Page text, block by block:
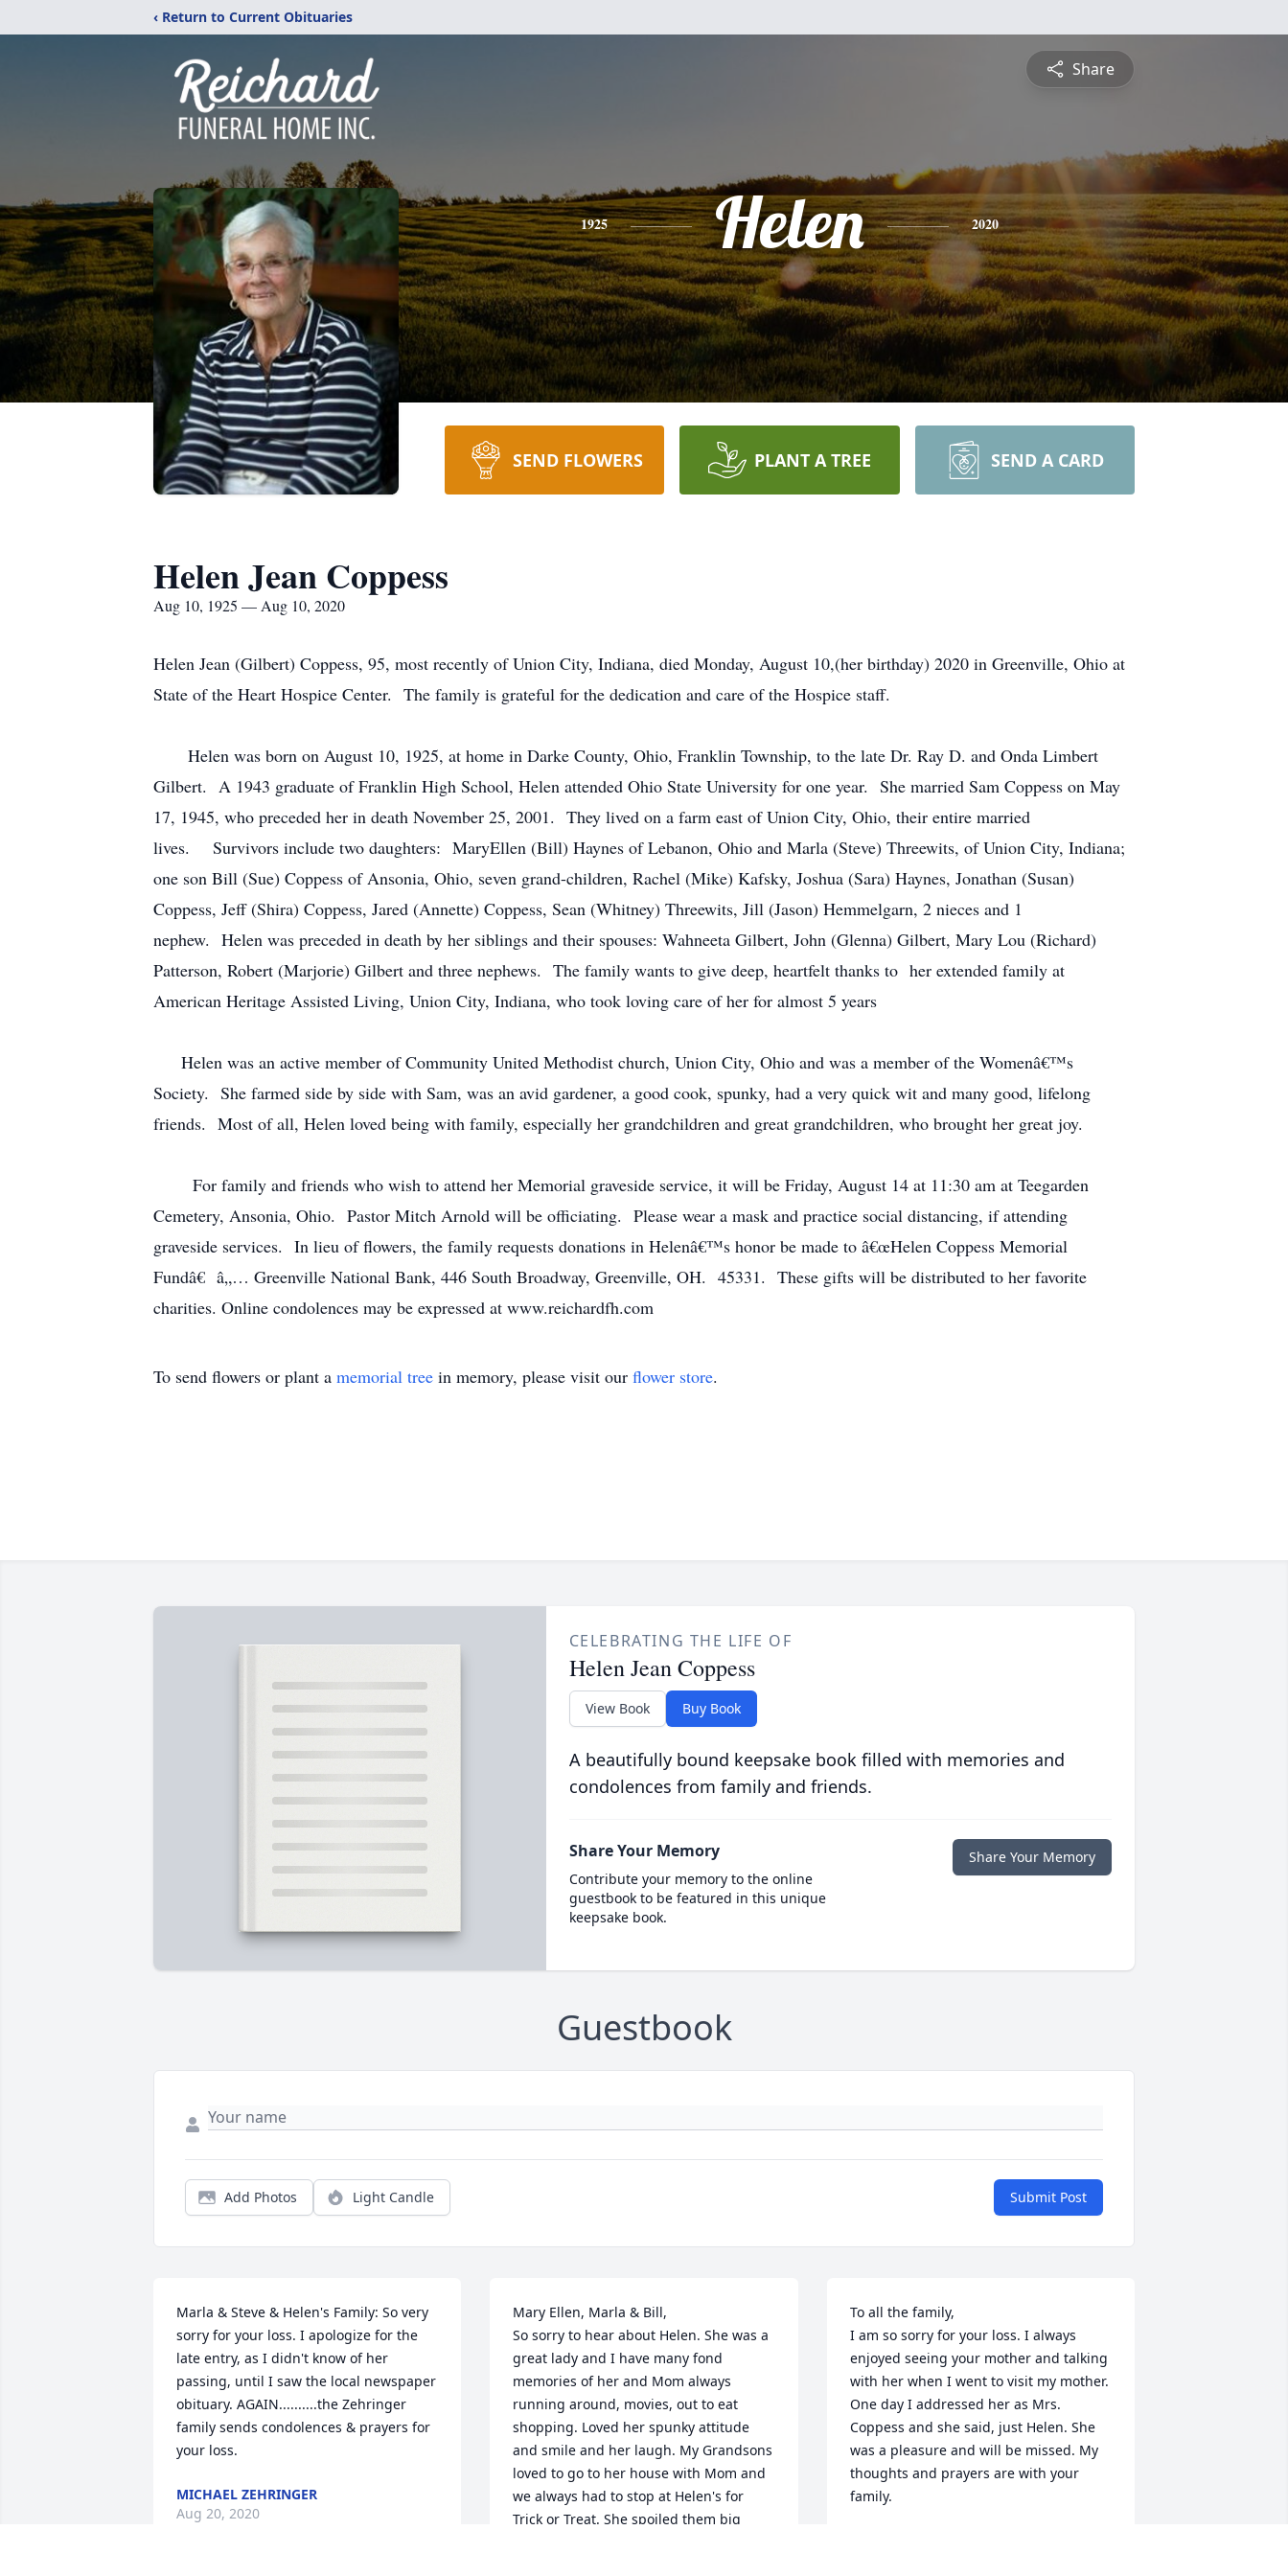
‹ Return to Current Obituaries
Share
1925 Helen 2020
SEND FLOWERS PLANT A TREE SEND A CARD
Helen Jean Coppess
Aug 10, 1925 — Aug 10, 2020
Helen Jean (Gilbert) Coppess, 95, most recently of Union City, Indiana, died Monday, August 10,(her birthday) 2020 in Greenville, Ohio at
State of the Heart Hospice Center. The family is grateful for the dedication and care of the Hospice staff.
Helen was born on August 10, 1925, at home in Darke County, Ohio, Franklin Township, to the late Dr. Ray D. and Onda Limbert
Gilbert. A 1943 graduate of Franklin High School, Helen attended Ohio State University for one year. She married Sam Coppess on May
17, 1945, who preceded her in death November 25, 2001. They lived on a farm east of Union City, Ohio, their entire married
lives. Survivors include two daughters: MaryEllen (Bill) Haynes of Lebanon, Ohio and Marla (Steve) Threewits, of Union City, Indiana;
one son Bill (Sue) Coppess of Ansonia, Ohio, seven grand-children, Rachel (Mike) Kafsky, Joshua (Sara) Haynes, Jonathan (Susan)
Coppess, Jeff (Shira) Coppess, Jared (Annette) Coppess, Sean (Whitney) Threewits, Jill (Jason) Hemmelgarn, 2 nieces and 1
nephew. Helen was preceded in death by her siblings and their spouses: Wahneeta Gilbert, John (Glenna) Gilbert, Mary Lou (Richard)
Patterson, Robert (Marjorie) Gilbert and three nephews. The family wants to give deep, heartfelt thanks to her extended family at
American Heritage Assisted Living, Union City, Indiana, who took loving care of her for almost 5 years
Helen was an active member of Community United Methodist church, Union City, Ohio and was a member of the Womenâ€™s
Society. She farmed side by side with Sam, was an avid gardener, a good cook, spunky, had a very quick wit and many good, lifelong
friends. Most of all, Helen loved being with family, especially her grandchildren and great grandchildren, who brought her great joy.
For family and friends who wish to attend her Memorial graveside service, it will be Friday, August 14 at 11:30 am at Teegarden
Cemetery, Ansonia, Ohio. Pastor Mitch Arnold will be officiating. Please wear a mask and practice social distancing, if attending
graveside services. In lieu of flowers, the family requests donations in Helenâ€™s honor be made to â€œHelen Coppess Memorial
Fundâ€ â„… Greenville National Bank, 446 South Broadway, Greenville, OH. 45331. These gifts will be distributed to her favorite
charities. Online condolences may be expressed at www.reichardfh.com
To send flowers or plant a memorial tree in memory, please visit our flower store.
CELEBRATING THE LIFE OF
Helen Jean Coppess
View Book Buy Book
A beautifully bound keepsake book filled with memories and
condolences from family and friends.
Share Your Memory
Contribute your memory to the online
guestbook to be featured in this unique
keepsake book.
Share Your Memory
Guestbook
Add Photos Light Candle Submit Post
Marla & Steve & Helen's Family: So very
sorry for your loss. I apologize for the
late entry, as I didn't know of her
passing, until I saw the local newspaper
obituary. AGAIN..........the Zehringer
family sends condolences & prayers for
your loss.
MICHAEL ZEHRINGER
Aug 20, 2020
Mary Ellen, Marla & Bill,
So sorry to hear about Helen. She was a
great lady and I have many fond
memories of her and Mom always
running around, movies, out to eat
shopping. Loved her spunky attitude
and smile and her laugh. My Grandsons
loved to go to her house with Mom and
we always had to stop at Helen's for
Trick or Treat. She spoiled them big
To all the family,
I am so sorry for your loss. I always
enjoyed seeing your mother and talking
with her when I went to visit my mother.
One day I addressed her as Mrs.
Coppess and she said, just Helen. She
was a pleasure and will be missed. My
thoughts and prayers are with your
family.